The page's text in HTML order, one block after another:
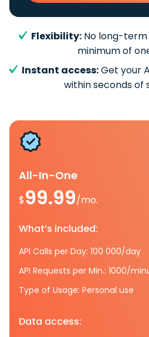
Flexibility: No long-
minimum of
Instant access:Get your
within seconds of
All-In-One
$99.99/mo.
What’s included:
API Calls per Day: 100 000/day
API Requests per Min.: 1000/
Type of Usage: Personal use
Data access: